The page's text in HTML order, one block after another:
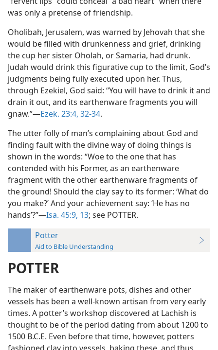
was only a pretense of friendship.
Oholibah, Jerusalem, was warned by Jehovah that she
would be filled with drunkenness and grief, drinking
the cup her sister Oholah, or Samaria, had drunk.
Judah would drink this figurative cup to the limit, God’s
judgments being fully executed upon her. Thus,
through Ezekiel, God said: “You will have to drink it and
drain it out, and its earthenware fragments you will
gnaw.”—Ezek. 23:4, 32-34.
The utter folly of man’s complaining about God and
finding fault with the divine way of doing things is
shown in the words: “Woe to the one that has
contended with his Former, as an earthenware
fragment with the other earthenware fragments of
the ground! Should the clay say to its former: ‘What do
you make?’ And your achievement say: ‘He has no
hands’?”—Isa. 45:9, 13; see POTTER.
Potter
Aid to Bible Understanding
POTTER
The maker of earthenware pots, dishes and other
vessels has been a well-known artisan from very early
times. A potter’s workshop discovered at Lachish is
thought to be of the period dating from about 1200 to
1500 B.C.E. Even before that time, however, potters